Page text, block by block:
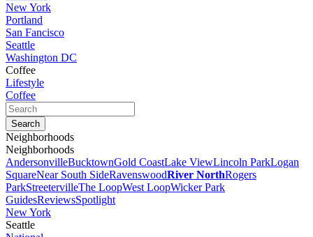
New York
Portland
San Fancisco
Seattle
Washington DC
Coffee
Lifestyle
Coffee
Neighborhoods
Neighborhoods
AndersonvilleBucktownGold CoastLake ViewLincoln ParkLogan
SquareNear South SideRavenswoodRiver NorthRogers
ParkStreetervilleThe LoopWest LoopWicker Park
GuidesReviewsSpotlight
New York
Seattle